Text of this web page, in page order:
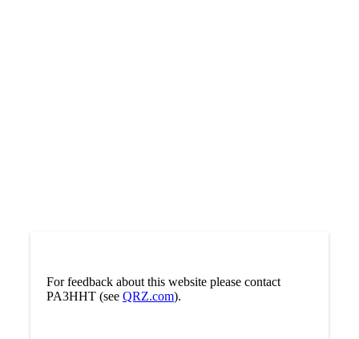
For feedback about this website please contact
PA3HHT (see QRZ.com).